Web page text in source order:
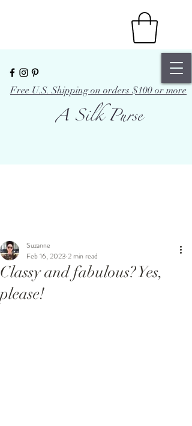
A Silk Purse
Free U.S. Shipping on orders $100 or more
Classy and fabulous? Yes,
please!
Suzanne
Feb 16, 2023 2 min read